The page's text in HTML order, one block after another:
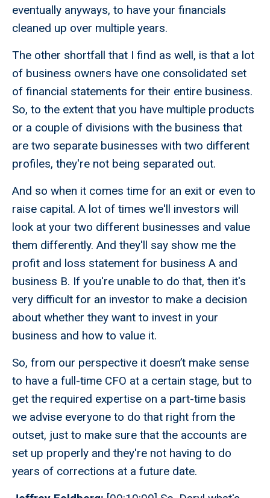
eventually anyways, to have your financials
cleaned up over multiple years.
The other shortfall that I find as well, is that a lot
of business owners have one consolidated set
of financial statements for their entire business.
So, to the extent that you have multiple products
or a couple of divisions with the business that
are two separate businesses with two different
profiles, they're not being separated out.
And so when it comes time for an exit or even to
raise capital. A lot of times we'll investors will
look at your two different businesses and value
them differently. And they'll say show me the
profit and loss statement for business A and
business B. If you're unable to do that, then it's
very difficult for an investor to make a decision
about whether they want to invest in your
business and how to value it.
So, from our perspective it doesn’t make sense
to have a full-time CFO at a certain stage, but to
get the required expertise on a part-time basis
we advise everyone to do that right from the
outset, just to make sure that the accounts are
set up properly and they're not having to do
years of corrections at a future date.